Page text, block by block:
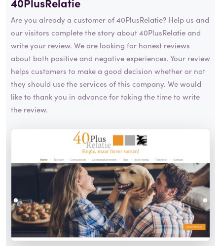
Are you already a customer of 40PlusRelatie? Help us and
our visitors complete the story about 40PlusRelatie and
write your review. We are looking for honest reviews
about both positive and negative experiences. Your review
helps customers to make a good decision whether or not
they should use the services of this company. We would
like to thank you in advance for taking the time to write
the review.